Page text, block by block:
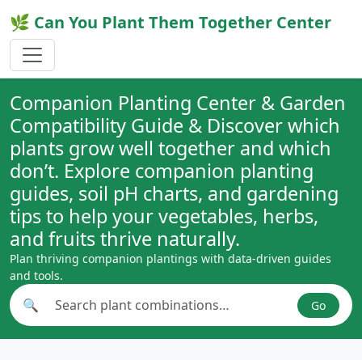
🌿 Can You Plant Them Together Center
Companion Planting Center & Garden
Compatibility Guide & Discover which
plants grow well together and which
don’t. Explore companion planting
guides, soil pH charts, and gardening
tips to help your vegetables, herbs,
and fruits thrive naturally.
Plan thriving companion plantings with data-driven guides
and tools.
Search plant combinations
🔍 Go